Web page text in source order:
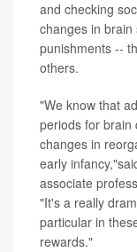
and checking
changes in brain
punishments --
others.
"We know that
periods for brain
changes in
early
associate
"It's a really
particular in
rewards."